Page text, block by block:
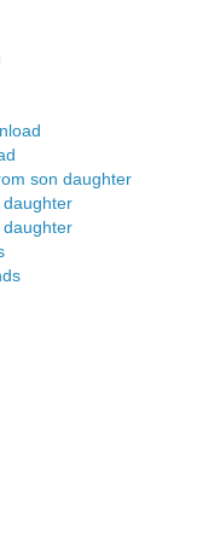
son daughter
daughter